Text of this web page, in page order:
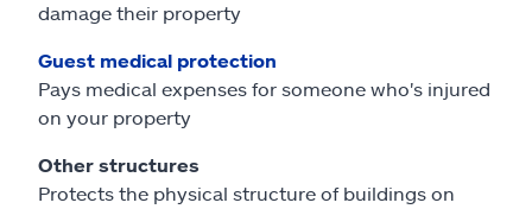
damage their property
Guest medical protection
Pays medical expenses for someone who's injured
on your property
Other structures
Protects the physical structure of buildings on